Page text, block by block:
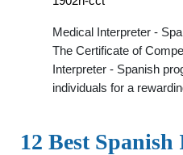
Medical Interpreter -
The Certificate of
Interpreter - Spanish
individuals for a
12 Best